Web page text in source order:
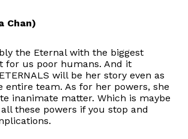
Chan)
the Eternal with the biggest
for us poor humans. And it
will be her story even as
entire team. As for her powers, she
inanimate matter. Which is maybe
these powers if you stop and